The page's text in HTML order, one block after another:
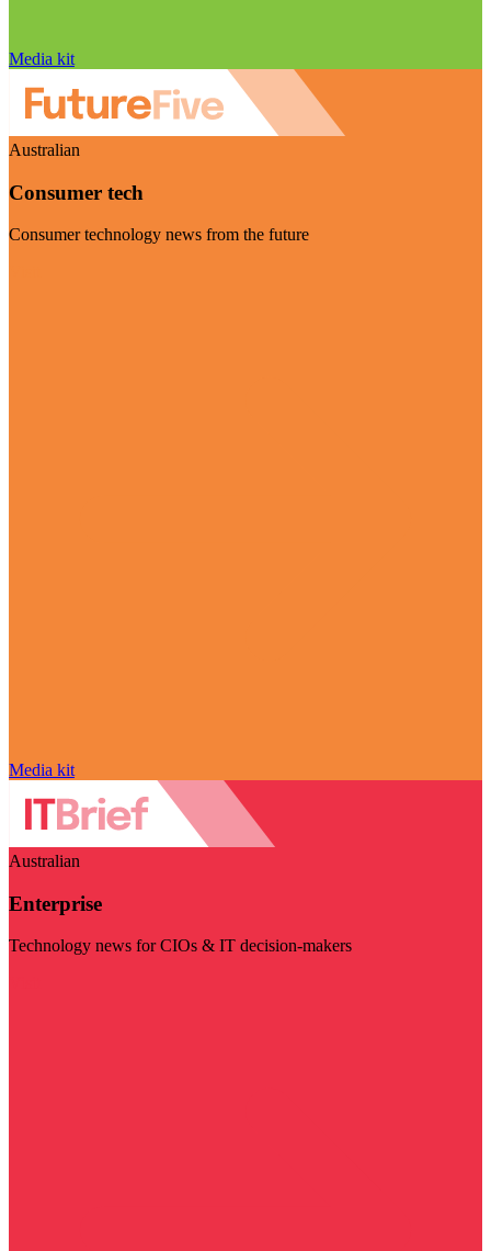
Media kit
Australian
Consumer tech
Consumer technology news from the future
Media kit
Australian
Enterprise
Technology news for CIOs & IT decision-makers